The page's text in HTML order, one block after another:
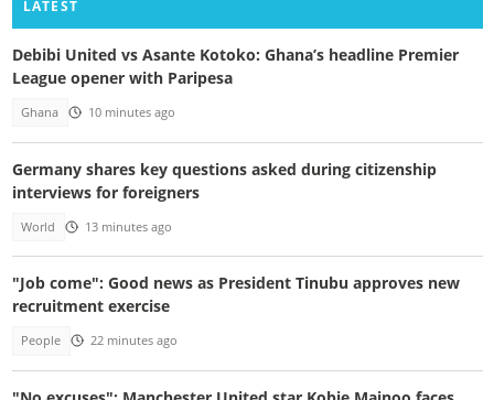
LATEST
Debibi United vs Asante Kotoko: Ghana’s headline Premier
League opener with Paripesa
Ghana 10 minutes ago
Germany shares key questions asked during citizenship
interviews for foreigners
World 13 minutes ago
"Job come": Good news as President Tinubu approves new
recruitment exercise
People 22 minutes ago